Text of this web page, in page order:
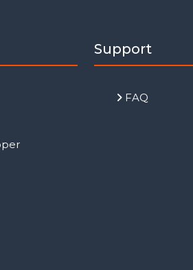
Support
FAQ